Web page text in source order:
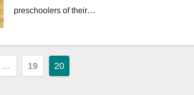
preschoolers of their…
… 19 20